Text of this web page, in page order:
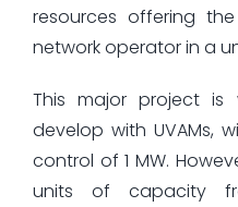
resources offering
network operator in a
This major project
develop with UVAMs,
control of 1 MW.
units of capacity